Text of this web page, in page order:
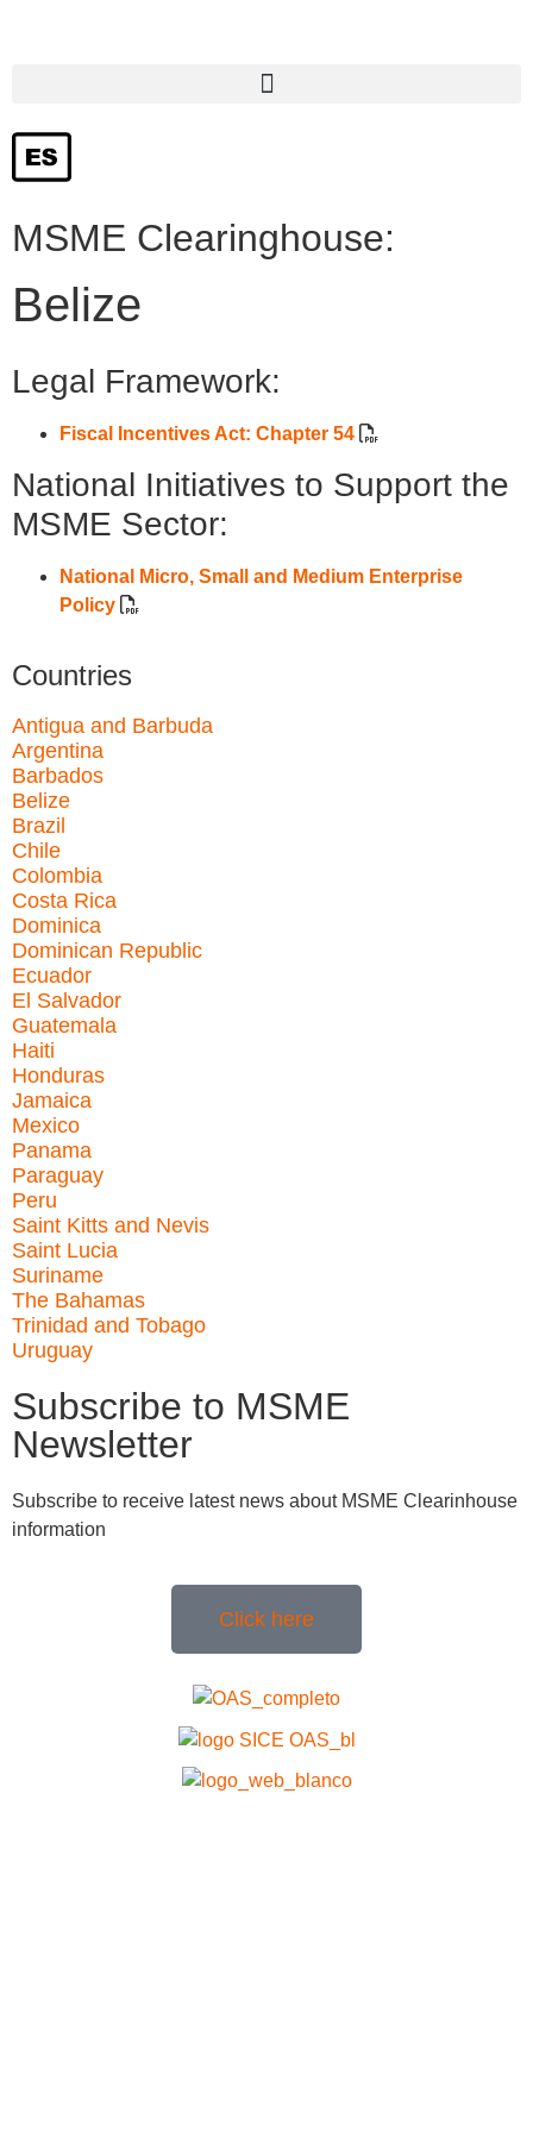
MSME Clearinghouse:
Belize
Legal Framework:
Fiscal Incentives Act: Chapter 54
National Initiatives to Support the
MSME Sector:
National Micro, Small and Medium Enterprise
Policy
Countries
Antigua and Barbuda
Argentina
Barbados
Belize
Brazil
Chile
Colombia
Costa Rica
Dominica
Dominican Republic
Ecuador
El Salvador
Guatemala
Haiti
Honduras
Jamaica
Mexico
Panama
Paraguay
Peru
Saint Kitts and Nevis
Saint Lucia
Suriname
The Bahamas
Trinidad and Tobago
Uruguay
Subscribe to MSME
Newsletter
Subscribe to receive latest news about MSME Clearinhouse
information
Click here